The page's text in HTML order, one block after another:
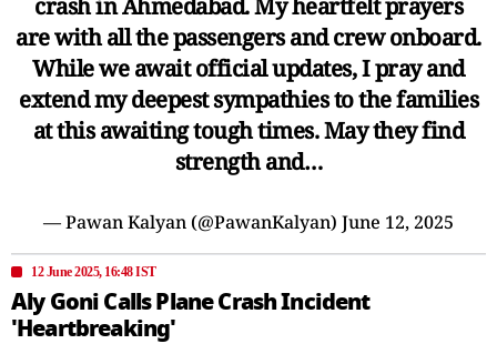
are with all the passengers and crew onboard.
While we await official updates, I pray and
extend my deepest sympathies to the families
at this awaiting tough times. May they find
strength and…
— Pawan Kalyan (@PawanKalyan) June 12, 2025
12 June 2025, 16:48 IST
Aly Goni Calls Plane Crash Incident
'Heartbreaking'